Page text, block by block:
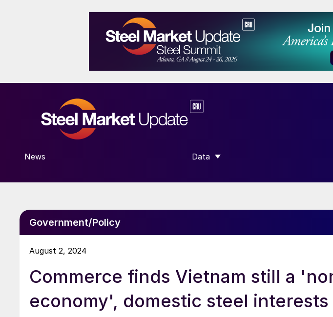
News Data
SHOW SUBMENU FOR “DATA”
Government/Policy
August 2, 2024
Commerce finds Vietnam still a
economy', domestic steel